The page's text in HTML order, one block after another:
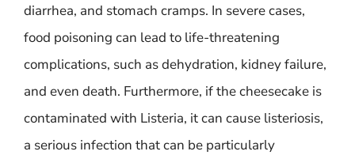
diarrhea, and stomach cramps. In severe cases,
food poisoning can lead to life-threatening
complications, such as dehydration, kidney failure,
and even death. Furthermore, if the cheesecake is
contaminated with Listeria, it can cause listeriosis,
a serious infection that can be particularly